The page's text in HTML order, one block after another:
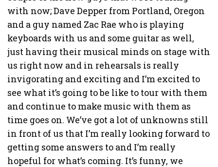
with now; Dave Depper from Portland, Oregon
and a guy named Zac Rae who is playing
keyboards with us and some guitar as well,
just having their musical minds on stage with
us right now and in rehearsals is really
invigorating and exciting and I’m excited to
see what it’s going to be like to tour with them
and continue to make music with them as
time goes on. We’ve got a lot of unknowns still
in front of us that I’m really looking forward to
getting some answers to and I’m really
hopeful for what’s coming. It’s funny, we